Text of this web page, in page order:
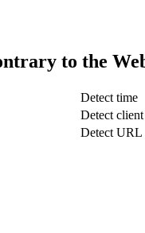
to the
Detect time
Detect
Detect URL